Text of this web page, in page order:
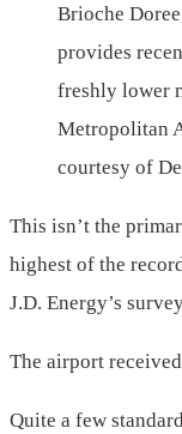
Brioche
provides
freshly lower
Metropolitan
courtesy of
This isn’t the
highest of the
J.D. Energy’s
The airport
Quite a few